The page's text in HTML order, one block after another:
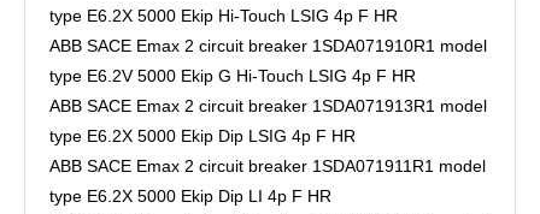
type E6.2X 5000 Ekip Hi-Touch LSIG 4p F HR
ABB SACE Emax 2 circuit breaker 1SDA071910R1 model
type E6.2V 5000 Ekip G Hi-Touch LSIG 4p F HR
ABB SACE Emax 2 circuit breaker 1SDA071913R1 model
type E6.2X 5000 Ekip Dip LSIG 4p F HR
ABB SACE Emax 2 circuit breaker 1SDA071911R1 model
type E6.2X 5000 Ekip Dip LI 4p F HR